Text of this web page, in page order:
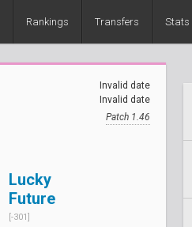
Rankings Transfers Stats
Invalid date
Invalid date
Patch 1.46
Lucky
Future
[-301]